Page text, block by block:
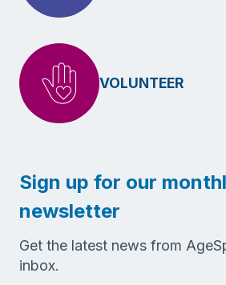
VOLUNTEER
Sign up for our
newsletter
Get the latest news from
inbox.